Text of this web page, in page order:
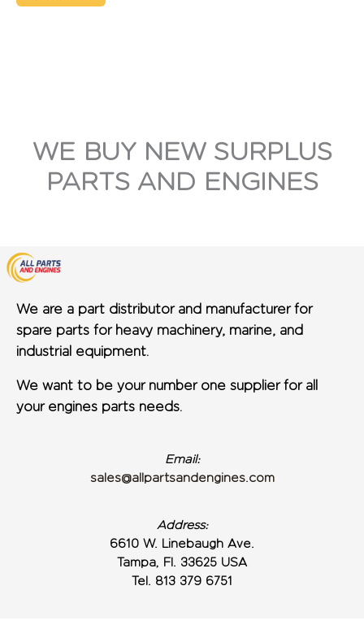
WE BUY NEW SURPLUS
PARTS AND ENGINES
We are a part distributor and manufacturer for
spare parts for heavy machinery, marine, and
industrial equipment.
We want to be your number one supplier for all
your engines parts needs.
Email:
sales@allpartsandengines.com
Address:
6610 W. Linebaugh Ave.
Tampa, Fl. 33625 USA
Tel. 813 379 6751